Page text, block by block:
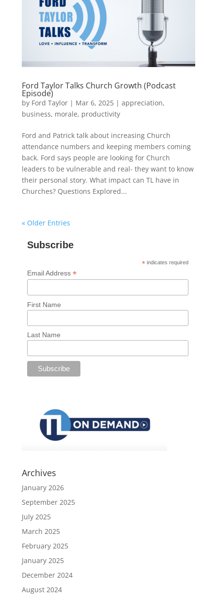
Ford Taylor Talks Church Growth (Podcast
Episode)
by Ford Taylor| Mar 6, 2025| appreciation,
business, morale, productivity
Ford and Patrick talk about increasing Church
attendance numbers and keeping members coming
back. Ford says people are looking for Church
leaders to be vulnerable and real- they want to know
their personal story. What impact can TL have in
Churches? Questions Explored...
« Older Entries
Subscribe
* indicates required
Email Address *
First Name
Last Name
Archives
January 2026
September 2025
July 2025
March 2025
February 2025
January 2025
December 2024
August 2024